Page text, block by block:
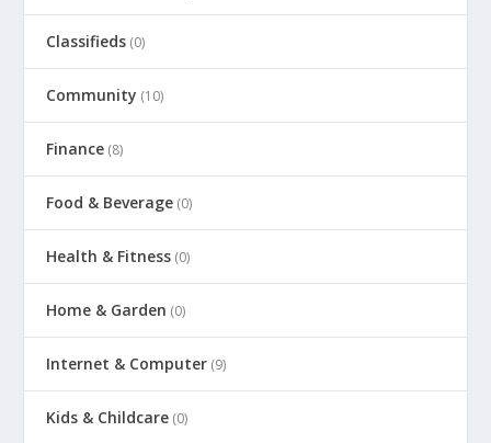
Classifieds (0)
Community (10)
Finance (8)
Food & Beverage (0)
Health & Fitness (0)
Home & Garden (0)
Internet & Computer (9)
Kids & Childcare (0)